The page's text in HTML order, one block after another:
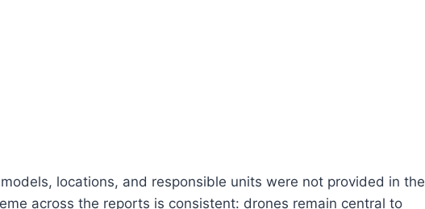
locations, and responsible units were not provided in the
across the reports is consistent: drones remain central to